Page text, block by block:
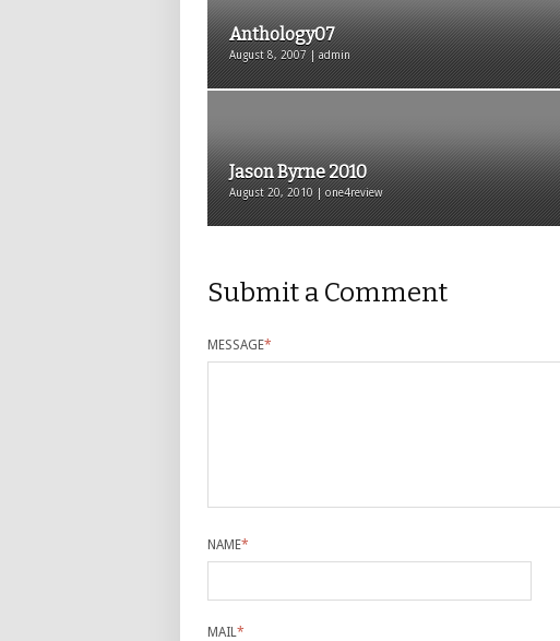
Anthology07
August 8, 2007 | admin
Jason Byrne 2010
August 20, 2010 | one4review
Submit a Comment
MESSAGE*
NAME*
MAIL*